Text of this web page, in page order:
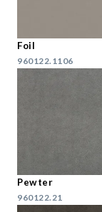
Foil
960122.1106
Pewter
960122.21